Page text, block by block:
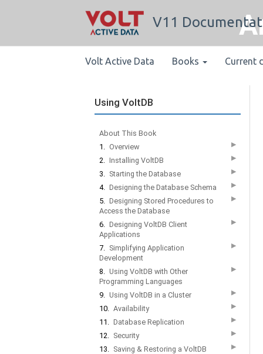
V11
Volt Active Data Books Current
Using VoltDB
About This Book
1. Overview ▶
2. Installing VoltDB ▶
3. Starting the Database ▶
4. Designing the Database Schema ▶
5. Designing Stored Procedures to
Access the Database
▶
6. Designing VoltDB Client
Applications
▶
7. Simplifying Application
Development
▶
8. Using VoltDB with Other
Programming Languages
▶
9. Using VoltDB in a Cluster ▶
10. Availability ▶
11. Database Replication ▶
12. Security ▶
13. Saving & Restoring a VoltDB
▶